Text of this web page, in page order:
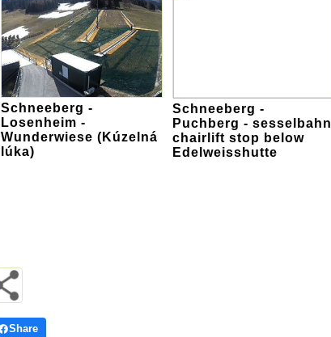
Schneeberg -
Losenheim -
Wunderwiese (Kúzelná
lúka)
Schneeberg -
Puchberg - sesselbahn
chairlift stop below
Edelweisshutte
Share